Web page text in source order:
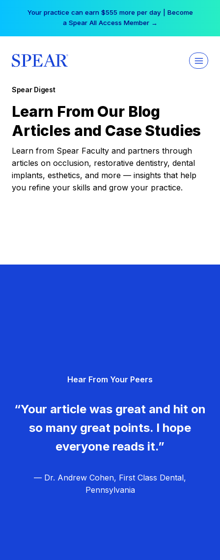
Your practice can earn $555 more per day | Become
a Spear All Access Member →
Spear Digest
Learn From Our Blog
Articles and Case Studies
Learn from Spear Faculty and partners through
articles on occlusion, restorative dentistry, dental
implants, esthetics, and more — insights that help
you refine your skills and grow your practice.
Hear From Your Peers
“Your article was great and hit on
so many great points. I hope
everyone reads it.”
— Dr. Andrew Cohen, First Class Dental,
Pennsylvania